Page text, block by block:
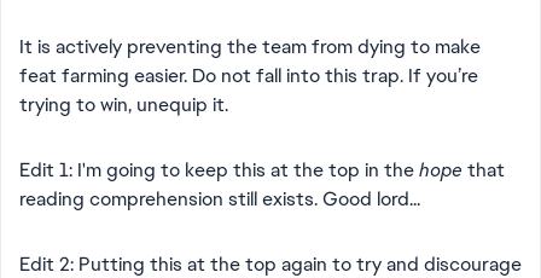
It is actively preventing the team from dying to make
feat farming easier. Do not fall into this trap. If you’re
trying to win, unequip it.
Edit 1: I'm going to keep this at the top in thehope that
reading comprehension still exists. Good lord...
Edit 2: Putting this at the top again to try and discourage